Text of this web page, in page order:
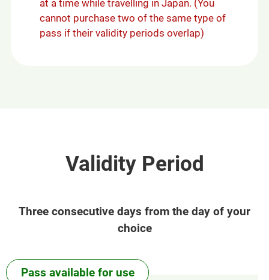
at a time while travelling in Japan. (You
cannot purchase two of the same type of
pass if their validity periods overlap)
Validity Period
Three consecutive days from the day of your
choice
Pass availablefor use